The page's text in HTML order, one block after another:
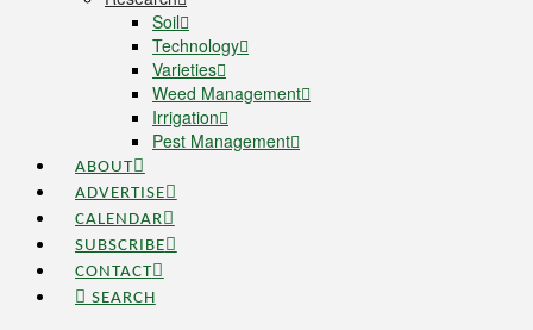
Soil
Technology
Varieties
Weed Management
Irrigation
Pest Management
ABOUT
ADVERTISE
CALENDAR
SUBSCRIBE
CONTACT
SEARCH